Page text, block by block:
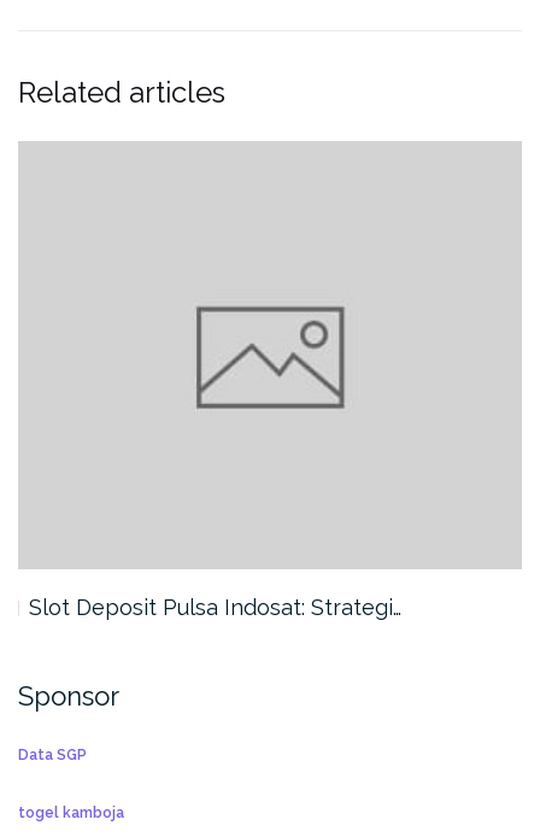
Related articles
Slot Deposit Pulsa Indosat: Strategi…
Sponsor
Data SGP
togel kamboja